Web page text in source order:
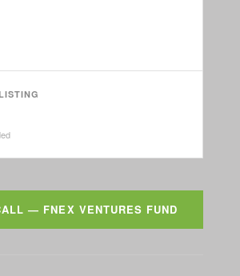
— FNEX VENTURES FUND